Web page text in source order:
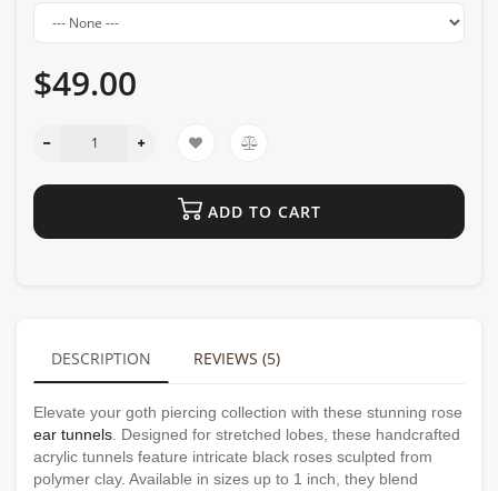
$49.00
ADD TO CART
DESCRIPTION REVIEWS (5)
Elevate your goth piercing collection with these stunning rose
ear tunnels. Designed for stretched lobes, these handcrafted
acrylic tunnels feature intricate black roses sculpted from
polymer clay. Available in sizes up to 1 inch, they blend